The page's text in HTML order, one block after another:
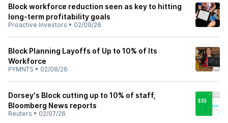
Block workforce reduction seen as key to hitting
long-term profitability goals
Proactive Investors • 02/09/26
Block Planning Layoffs of Up to 10% of Its
Workforce
PYMNTS • 02/08/26
Dorsey's Block cutting up to 10% of staff,
Bloomberg News reports
Reuters • 02/07/26